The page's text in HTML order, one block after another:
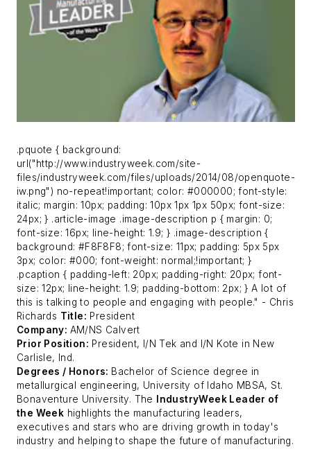
.pquote { background:
url("http://www.industryweek.com/site-
files/industryweek.com/files/uploads/2014/08/openquote-
iw.png") no-repeat!important; color: #000000; font-style:
italic; margin: 10px; padding: 10px 1px 1px 50px; font-size:
24px; } .article-image .image-description p { margin: 0;
font-size: 16px; line-height: 1.9; } .image-description {
background: #F8F8F8; font-size: 11px; padding: 5px 5px
3px; color: #000; font-weight: normal;!important; }
.pcaption { padding-left: 20px; padding-right: 20px; font-
size: 12px; line-height: 1.9; padding-bottom: 2px; }A lot of
this is talking to people and engaging with people." - Chris
Richards Title: President
Company: AM/NS Calvert
Prior Position: President, I/N Tek and I/N Kote in New
Carlisle, Ind.
Degrees / Honors: Bachelor of Science degree in
metallurgical engineering, University of Idaho MBSA, St.
Bonaventure University. The
IndustryWeek Leader of
the Week highlights the manufacturing leaders,
executives and stars who are driving growth in today's
industry and helping to shape the future of manufacturing.